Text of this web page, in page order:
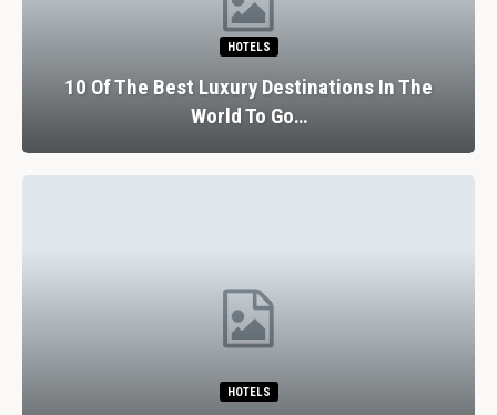
HOTELS
10 Of The Best Luxury Destinations In The
World To Go…
HOTELS